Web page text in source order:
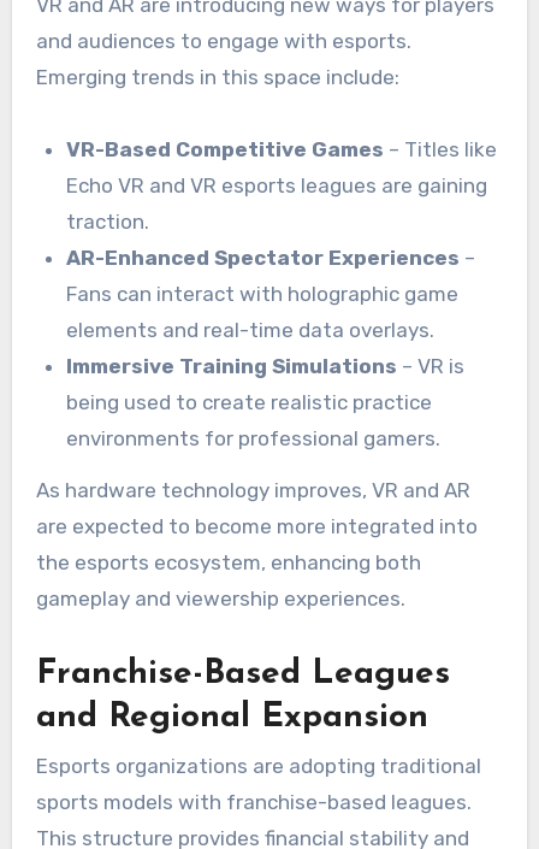
VR and AR are introducing new ways for players
and audiences to engage with esports.
Emerging trends in this space include:
VR-Based Competitive Games – Titles like
Echo VR and VR esports leagues are gaining
traction.
AR-Enhanced Spectator Experiences –
Fans can interact with holographic game
elements and real-time data overlays.
Immersive Training Simulations – VR is
being used to create realistic practice
environments for professional gamers.
As hardware technology improves, VR and AR
are expected to become more integrated into
the esports ecosystem, enhancing both
gameplay and viewership experiences.
Franchise-Based Leagues
and Regional Expansion
Esports organizations are adopting traditional
sports models with franchise-based leagues.
This structure provides financial stability and